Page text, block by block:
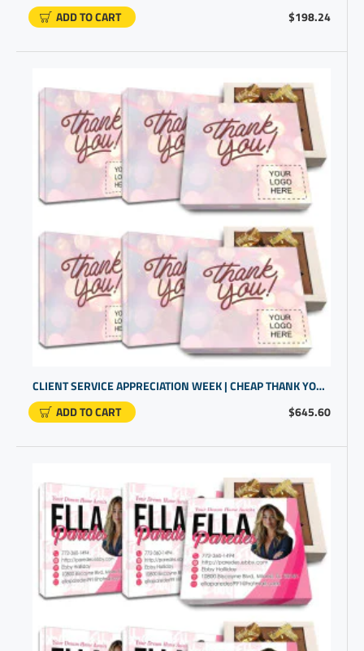
$198.24
ADD TO CART
$645.60
CLIENT SERVICE APPRECIATION WEEK | CHEAP THANK YOU CHOCOLATE GIFT | CUSTOMIZED GIFTS FOR BUSINESS
ADD TO CART